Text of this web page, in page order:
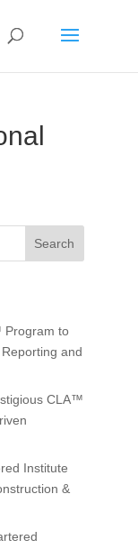
Search
Program to
and
CLA™
Institute
&